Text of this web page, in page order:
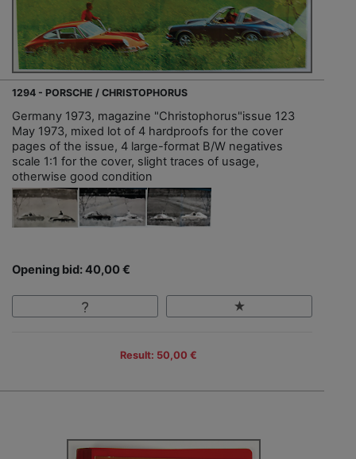
1294 - PORSCHE / CHRISTOPHORUS
Germany 1973, magazine "Christophorus"issue 123
May 1973, mixed lot of 4 hardproofs for the cover
pages of the issue, 4 large-format B/W negatives
scale 1:1 for the cover, slight traces of usage,
otherwise good condition
Opening bid: 40,00 €
Result: 50,00 €